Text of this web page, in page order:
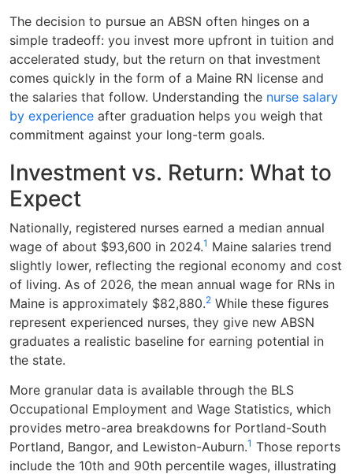
The decision to pursue an ABSN often hinges on a
simple tradeoff: you invest more upfront in tuition and
accelerated study, but the return on that investment
comes quickly in the form of a Maine RN license and
the salaries that follow. Understanding the nurse salary
by experience after graduation helps you weigh that
commitment against your long-term goals.
Investment vs. Return: What to
Expect
Nationally, registered nurses earned a median annual
wage of about $93,600 in 2024.1 Maine salaries trend
slightly lower, reflecting the regional economy and cost
of living. As of 2026, the mean annual wage for RNs in
Maine is approximately $82,880.2 While these figures
represent experienced nurses, they give new ABSN
graduates a realistic baseline for earning potential in
the state.
More granular data is available through the BLS
Occupational Employment and Wage Statistics, which
provides metro-area breakdowns for Portland-South
Portland, Bangor, and Lewiston-Auburn.1 Those reports
include the 10th and 90th percentile wages, illustrating